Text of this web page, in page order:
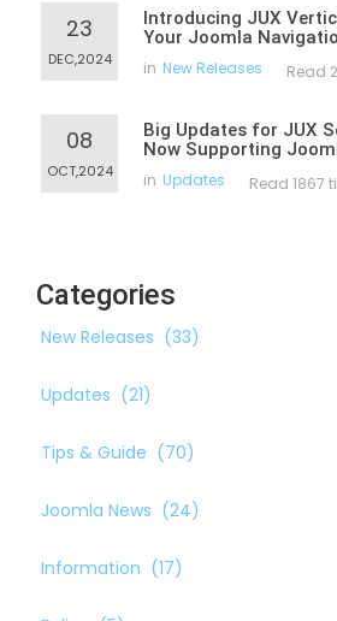
23
DEC,2024
Introducing JUX
Your Joomla
in New Releases Read
08
OCT,2024
Big Updates for JUX
Now Supporting
in Updates Read 1867
Categories
New Releases (33)
Updates (21)
Tips & Guide (70)
Joomla News (24)
Information (17)